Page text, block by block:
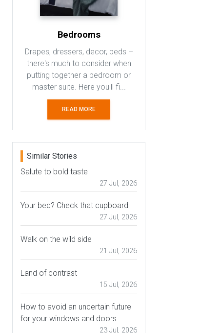
Bedrooms
Drapes, dressers, decor, beds –
there's much to consider when
putting together a bedroom or
master suite. Here you'll fi...
READ MORE
Similar Stories
Salute to bold taste
27 Jul, 2026
Your bed? Check that cupboard
27 Jul, 2026
Walk on the wild side
21 Jul, 2026
Land of contrast
15 Jul, 2026
How to avoid an uncertain future
for your windows and doors
23 Jul, 2026